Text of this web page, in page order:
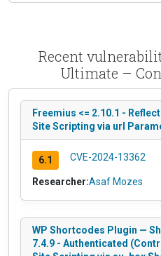
Recent
Ultimate –
Freemius <= 2.10.1 -
Site Scripting via url
6.1 CVE-2024-13362
Researcher:Asaf Mozes
WP Shortcodes Plugin —
7.4.9 - Authenticated